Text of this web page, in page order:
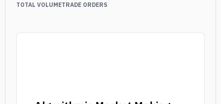
TOTAL VOLUMETRADE ORDERS